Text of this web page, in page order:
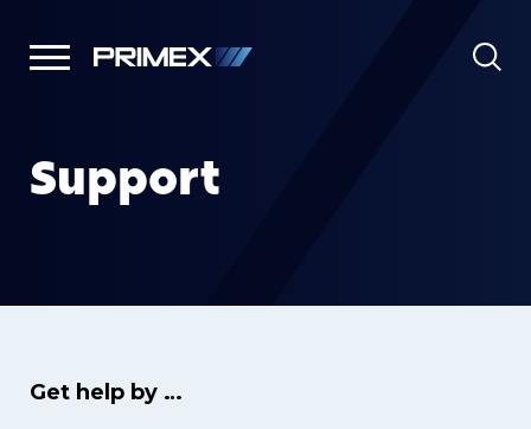
Support
Get help by …